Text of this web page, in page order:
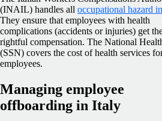
(INAIL) handles all occupational hazard
They ensure that employees with health
complications (accidents or injuries) get
rightful compensation. The National
(SSN) covers the cost of health services
employees.
Managing employee
offboarding in Italy